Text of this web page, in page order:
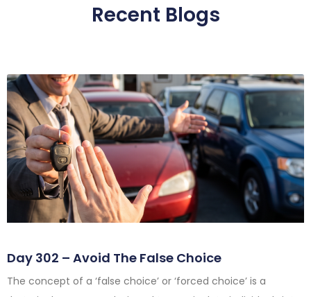
Recent Blogs
Day 302 – Avoid The False Choice
The concept of a ‘false choice’ or ‘forced choice’ is a